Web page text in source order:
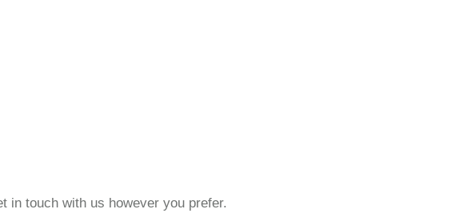
in touch with us however you prefer.